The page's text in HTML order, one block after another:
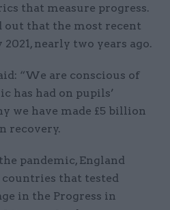
that measure progress.
out that the most recent
2021, nearly two years ago.
“We are conscious of
has had on pupils’
we have made £5 billion
recovery.
pandemic, England
that tested
in the Progress in